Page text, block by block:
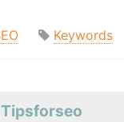
Keywords